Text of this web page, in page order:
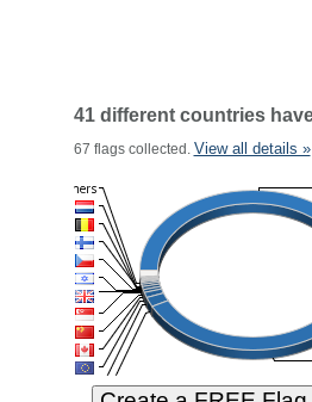
41 different countries
67 flags collected. View all details »